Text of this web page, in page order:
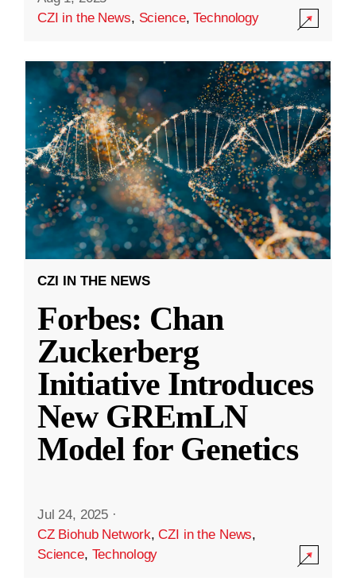
CZI in the News, Science,Technology
CZI IN THE NEWS
Forbes: Chan
Zuckerberg
Initiative Introduces
New GREmLN
Model for Genetics
Jul 24, 2025 ·
CZ Biohub Network,CZI in the News,
Science, Technology